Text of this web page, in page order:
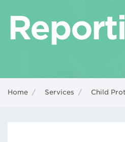
Home / Services / Child